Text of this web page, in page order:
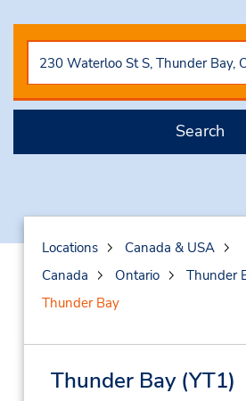
Search
Locations
Canada & USA
Canada
Ontario
Thunder
Thunder Bay
Thunder Bay(YT1)